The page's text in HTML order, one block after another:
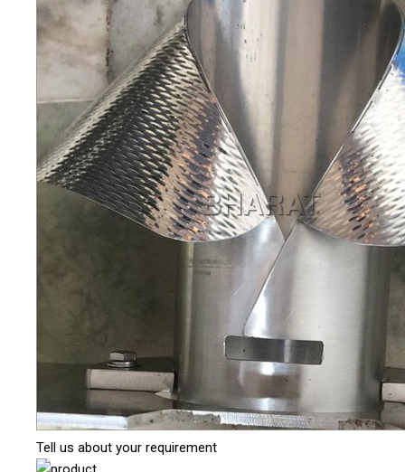
Tell us about your requirement